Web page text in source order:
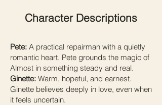
Character Descriptions
Pete: A practical repairman with a quietly
romantic heart. Pete grounds the magic of
Almost in something steady and real.
Ginette: Warm, hopeful, and earnest.
Ginette believes deeply in love, even when
it feels uncertain.